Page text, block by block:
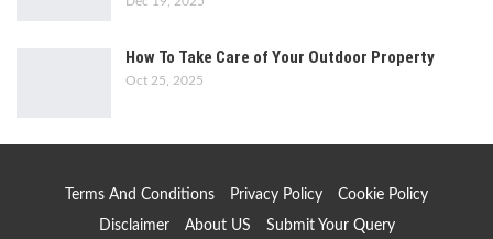
How To Take Care of Your Outdoor Property
Oct 25, 2025
Terms And Conditions Privacy Policy
Cookie Policy
Disclaimer
About US Submit Your Query